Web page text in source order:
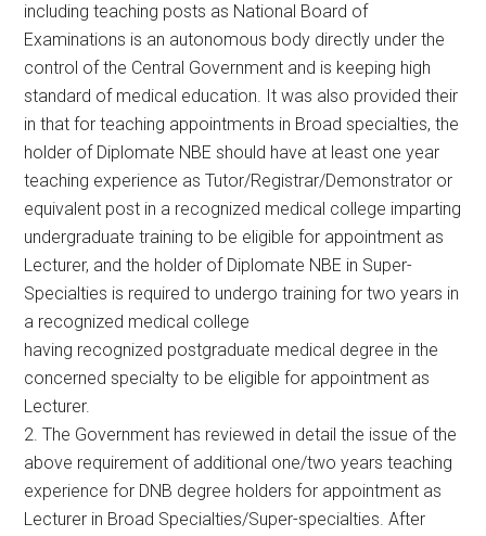
including teaching posts as National Board of
Examinations is an autonomous body directly under the
control of the Central Government and is keeping high
standard of medical education. It was also provided their
in that for teaching appointments in Broad specialties, the
holder of Diplomate NBE should have at least one year
teaching experience as Tutor/Registrar/Demonstrator or
equivalent post in a recognized medical college imparting
undergraduate training to be eligible for appointment as
Lecturer, and the holder of Diplomate NBE in Super-
Specialties is required to undergo training for two years in
a recognized medical college
having recognized postgraduate medical degree in the
concerned specialty to be eligible for appointment as
Lecturer.
2. The Government has reviewed in detail the issue of the
above requirement of additional one/two years teaching
experience for DNB degree holders for appointment as
Lecturer in Broad Specialties/Super-specialties. After